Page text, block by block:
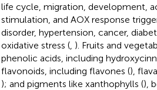
life cycle, migration, development,
stimulation, and AOX response
disorder, hypertension, cancer,
oxidative stress (, ). Fruits and
phenolic acids, including
flavonoids, including flavones (),
); and pigments like xanthophylls (),